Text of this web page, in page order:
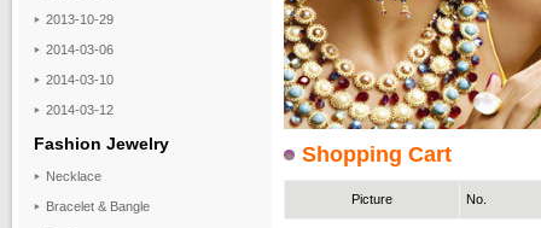
2013-10-29
2014-03-06
2014-03-10
2014-03-12
Fashion Jewelry
Necklace
Bracelet & Bangle
Shopping Cart
Picture No.